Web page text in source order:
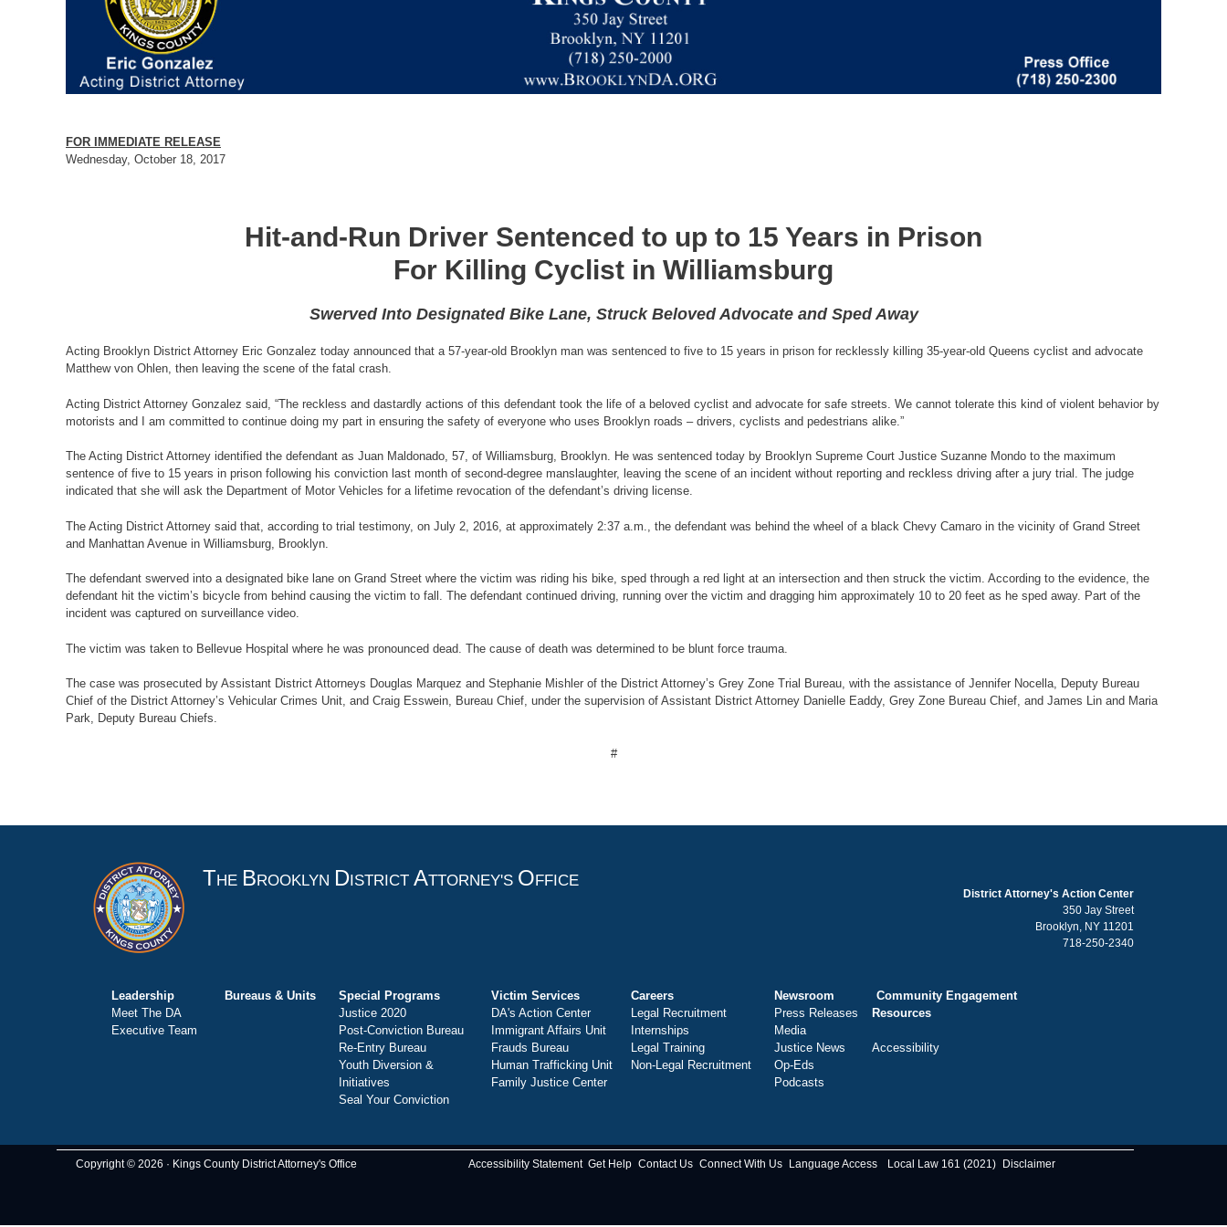
FOR IMMEDIATE RELEASE
Wednesday, October 18, 2017
Hit-and-Run Driver Sentenced to up to 15 Years in Prison
For Killing Cyclist in Williamsburg
Swerved Into Designated Bike Lane, Struck Beloved Advocate and Sped Away
Acting Brooklyn District Attorney Eric Gonzalez today announced that a 57-year-old Brooklyn man was sentenced to five to 15 years in prison for recklessly killing 35-year-old Queens cyclist and advocate
Matthew von Ohlen, then leaving the scene of the fatal crash.
Acting District Attorney Gonzalez said, “The reckless and dastardly actions of this defendant took the life of a beloved cyclist and advocate for safe streets. We cannot tolerate this kind of violent behavior by
motorists and I am committed to continue doing my part in ensuring the safety of everyone who uses Brooklyn roads – drivers, cyclists and pedestrians alike.”
The Acting District Attorney identified the defendant as Juan Maldonado, 57, of Williamsburg, Brooklyn. He was sentenced today by Brooklyn Supreme Court Justice Suzanne Mondo to the maximum
sentence of five to 15 years in prison following his conviction last month of second-degree manslaughter, leaving the scene of an incident without reporting and reckless driving after a jury trial. The judge
indicated that she will ask the Department of Motor Vehicles for a lifetime revocation of the defendant’s driving license.
The Acting District Attorney said that, according to trial testimony, on July 2, 2016, at approximately 2:37 a.m., the defendant was behind the wheel of a black Chevy Camaro in the vicinity of Grand Street
and Manhattan Avenue in Williamsburg, Brooklyn.
The defendant swerved into a designated bike lane on Grand Street where the victim was riding his bike, sped through a red light at an intersection and then struck the victim. According to the evidence, the
defendant hit the victim’s bicycle from behind causing the victim to fall. The defendant continued driving, running over the victim and dragging him approximately 10 to 20 feet as he sped away. Part of the
incident was captured on surveillance video.
The victim was taken to Bellevue Hospital where he was pronounced dead. The cause of death was determined to be blunt force trauma.
The case was prosecuted by Assistant District Attorneys Douglas Marquez and Stephanie Mishler of the District Attorney’s Grey Zone Trial Bureau, with the assistance of Jennifer Nocella, Deputy Bureau
Chief of the District Attorney’s Vehicular Crimes Unit, and Craig Esswein, Bureau Chief, under the supervision of Assistant District Attorney Danielle Eaddy, Grey Zone Bureau Chief, and James Lin and Maria
Park, Deputy Bureau Chiefs.
#
THE BROOKLYN DISTRICT ATTORNEY'S OFFICE
District Attorney's Action Center
350 Jay Street
Brooklyn, NY 11201
718-250-2340
Leadership
Meet The DA
Executive Team
Bureaus & Units
Special Programs
Justice 2020
Post-Conviction Bureau
Re-Entry Bureau
Youth Diversion &
Initiatives
Seal Your Conviction
Victim Services
DA's Action Center
Immigrant Affairs Unit
Frauds Bureau
Human Trafficking Unit
Family Justice Center
Careers
Legal Recruitment
Internships
Legal Training
Non-Legal Recruitment
Newsroom
Press Releases
Media
Justice News
Op-Eds
Podcasts
Community Engagement
Resources
Accessibility
Copyright © 2026 · Kings County District Attorney's Office Accessibility Statement Get Help Contact Us Connect With Us Language Access Local Law 161 (2021) Disclaimer